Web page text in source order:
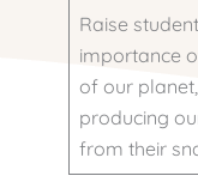
Raise
importance
of our
producing
from their